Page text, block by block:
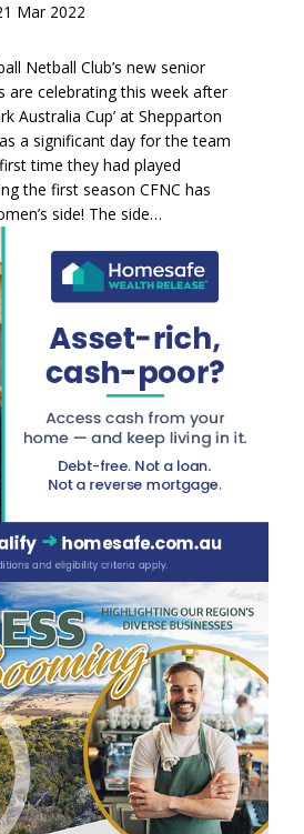
Mar 2022
Netball Club’s new senior
are celebrating this week after
Australia Cup’ at Shepparton
a significant day for the team
time they had played
the first season CFNC has
side! The side…